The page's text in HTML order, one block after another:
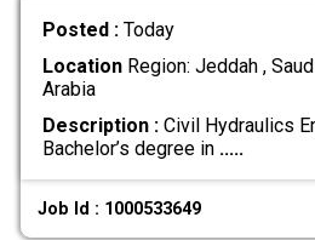
Posted : Today
LocationRegion: Jeddah ,
Arabia
Description :Civil Hydraulics
Bachelor’s degree in .....
Job Id : 1000533649